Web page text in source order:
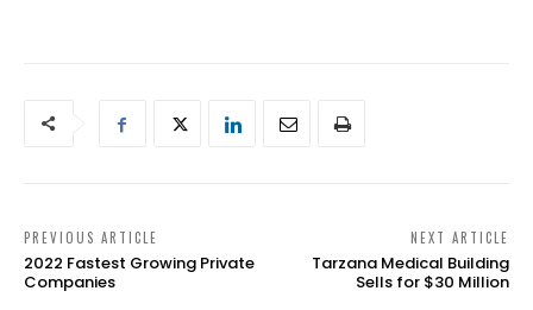
PREVIOUS ARTICLE
2022 Fastest Growing Private
Companies
NEXT ARTICLE
Tarzana Medical Building
Sells for $30 Million